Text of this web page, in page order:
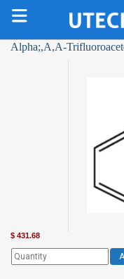
Alpha;,Α,Α-
$ 431.68